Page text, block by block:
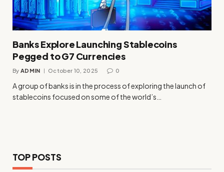
Banks Explore Launching Stablecoins
Pegged to G7 Currencies
By ADMIN October 10, 2025 0
A group of banks is in the process of exploring the launch of
stablecoins focused on some of the world’s…
TOP POSTS